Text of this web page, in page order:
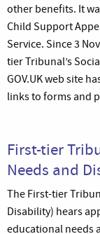
other benefits. It
Child Support
Service. Since 3
tier Tribunal’s
GOV.UK web site
links to forms and
First-tier
Needs and
The First-tier
Disability) hears
educational needs